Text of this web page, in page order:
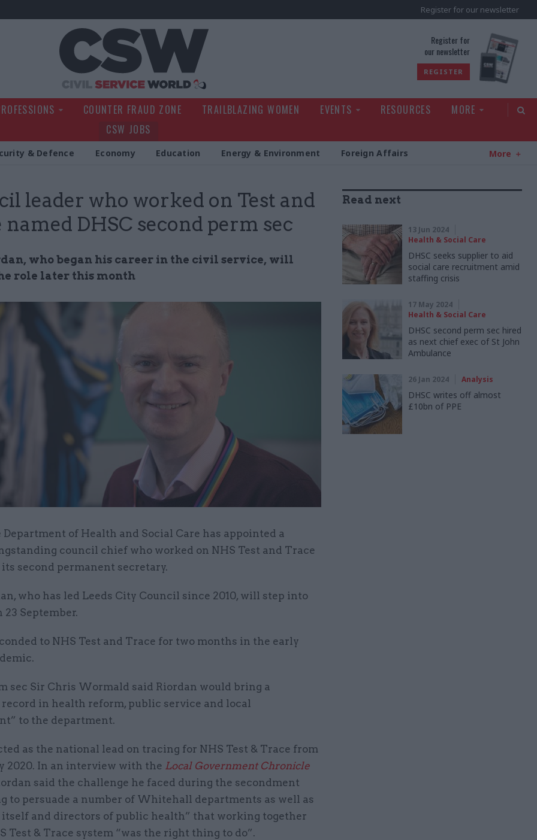
Register for our newsletter
Register for
our newsletter
REGISTER
COUNTER FRAUD ZONE TRAILBLAZING WOMEN EVENTS RESOURCES
MORE
CSW JOBS
& Defence Economy Education Energy & Environment Foreign Affairs More
leader who worked on Test and
named DHSC second perm sec
who began his career in the civil service, will
role later this month
Department of Health and Social Care has appointed a
council chief who worked on NHS Test and Trace
its second permanent secretary.
who has led Leeds City Council since 2010, will step into
23 September.
to NHS Test and Trace for two months in the early
sec Sir Chris Wormald said Riordan would bring a
in health reform, public service and local
to the department.
as the national lead on tracing for NHS Test & Trace from
2020. In an interview with the Local Government Chronicle
said the challenge he faced during the secondment
to persuade a number of Whitehall departments as well as
itself and directors of public health” that working together
Test & Trace system “was the right thing to do”.
Read next
13 Jun 2024
Health & Social Care
DHSC seeks supplier to aid
social care recruitment amid
staffing crisis
17 May 2024
Health & Social Care
DHSC second perm sec hired
as next chief exec of St John
Ambulance
26 Jan 2024 Analysis
DHSC writes off almost
£10bn of PPE